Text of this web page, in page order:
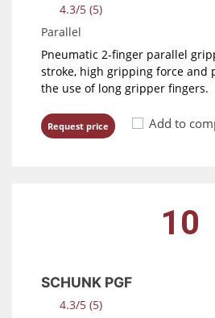
4.3/5 (5)
Parallel
Pneumatic 2-finger parallel
stroke, high gripping force and
the use of long gripper fingers.
Request price Add to
10
SCHUNK PGF
4.3/5 (5)